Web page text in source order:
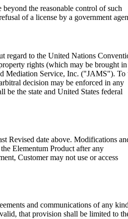
the reasonable control of such
of a license by a government
regard to the United Nations
rights (which may be brought in
Mediation Service, Inc. ("JAMS"). To
decision may be enforced in any
be the state and United States federal
Revised date above. Modifications
Elementum Product after any
Customer may not use or access
and communications of any
that provision shall be limited to